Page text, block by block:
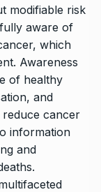
modifiable risk
aware of
which
Awareness
of healthy
and
cancer
information
and